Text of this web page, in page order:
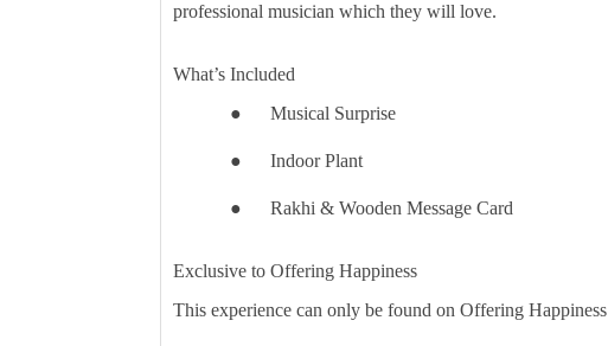
professional musician which they will love.
What’s Included
● Musical Surprise
● Indoor Plant
● Rakhi & Wooden Message Card
Exclusive to Offering Happiness
This experience can only be found on Offering Happiness